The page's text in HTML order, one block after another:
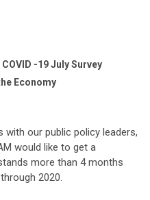
-19 July Survey
Economy
our public policy leaders,
would like to get a
more than 4 months
2020.